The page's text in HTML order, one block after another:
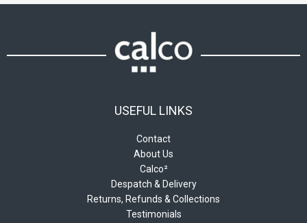
USEFUL LINKS
Contact
About Us
Calco²
Despatch & Delivery
Returns, Refunds & Collections
Testimonials